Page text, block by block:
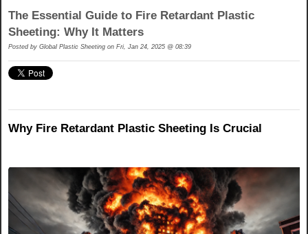
The Essential Guide to Fire Retardant Plastic
Sheeting: Why It Matters
Posted by Global Plastic Sheeting on Fri, Jan 24, 2025 @ 08:39
Why Fire Retardant Plastic Sheeting Is Crucial